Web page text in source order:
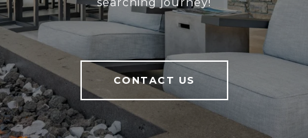
searching journey!
CONTACT US